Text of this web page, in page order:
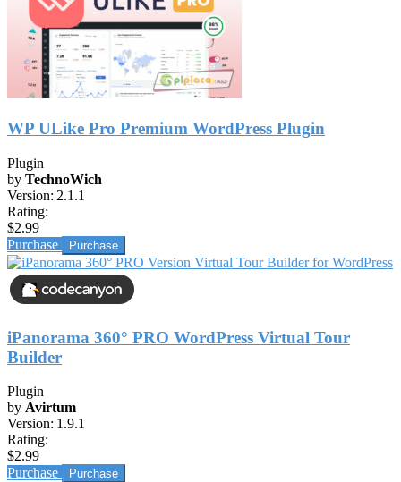
WP ULike Pro Premium WordPress Plugin
Plugin
by TechnoWich
Version: 2.1.1
Rating:
$2.99
Purchase
iPanorama 360° PRO WordPress Virtual Tour
Builder
Plugin
by Avirtum
Version: 1.9.1
Rating:
$2.99
Purchase